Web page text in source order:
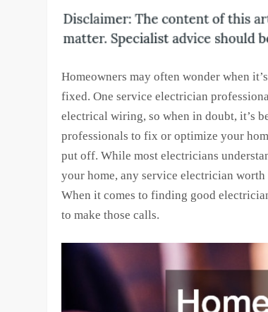
Homeowners may often wonder when
fixed. One service electrician
electrical wiring, so when in doubt, it’s
professionals to fix or optimize your
put off. While most electricians
your home, any service electrician
When it comes to finding good
to make those calls.